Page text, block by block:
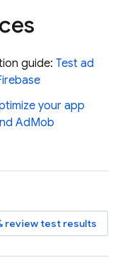
guide: Test ad
your app
AdMob
review test results